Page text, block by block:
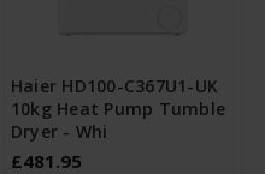
Haier HD100-C367U1-UK
10kg Heat Pump Tumble
Dryer - Whi
£481.95